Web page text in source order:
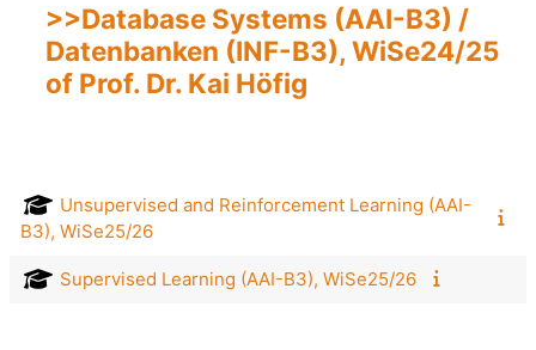
>>Database Systems (AAI-B3) /
Datenbanken (INF-B3), WiSe24/25
of Prof. Dr. Kai Höfig
Unsupervised and Reinforcement Learning (AAI-
B3), WiSe25/26
Supervised Learning (AAI-B3), WiSe25/26